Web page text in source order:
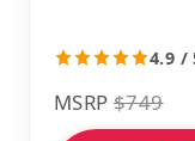
4.9 /
MSRP $749